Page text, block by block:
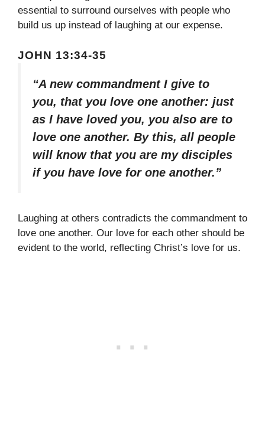
essential to surround ourselves with people who
build us up instead of laughing at our expense.
JOHN 13:34-35
“A new commandment I give to
you, that you love one another: just
as I have loved you, you also are to
love one another. By this, all people
will know that you are my disciples
if you have love for one another.”
Laughing at others contradicts the commandment to
love one another. Our love for each other should be
evident to the world, reflecting Christ’s love for us.